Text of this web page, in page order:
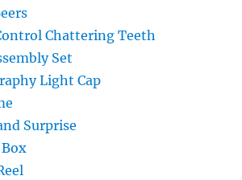
Chattering Teeth
Set
Light Cap
Surprise